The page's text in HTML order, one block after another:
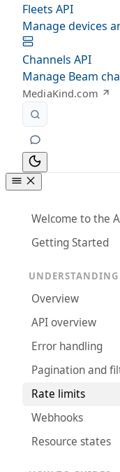
Fleets API
Manage devices
Channels API
Manage Beam
MediaKind.com
Welcome to the
Getting Started
UNDERSTANDING
Overview
API overview
Error handling
Pagination and
Rate limits
Webhooks
Resource states